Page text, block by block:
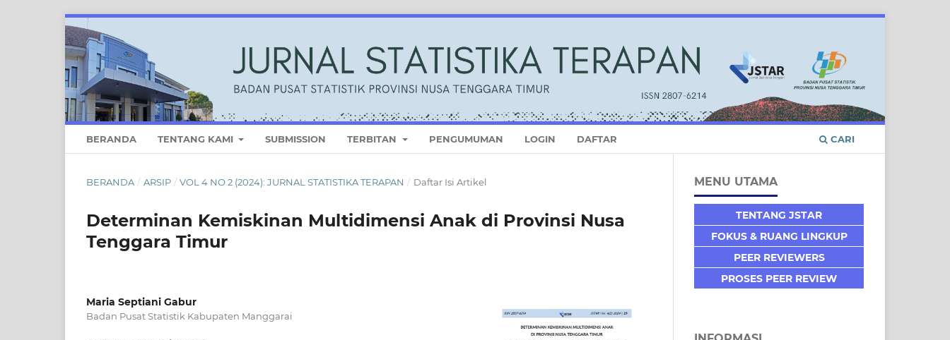
BERANDA TENTANG KAMI SUBMISSION TERBITAN PENGUMUMAN LOGIN DAFTAR CARI
BERANDA / ARSIP / VOL 4 NO 2 (2024): JURNAL STATISTIKA TERAPAN / Daftar Isi Artikel
Determinan Kemiskinan Multidimensi Anak di Provinsi Nusa
Tenggara Timur
Maria Septiani Gabur
Badan Pusat Statistik Kabupaten Manggarai
MENU UTAMA
TENTANG JSTAR
FOKUS & RUANG LINGKUP
PEER REVIEWERS
PROSES PEER REVIEW